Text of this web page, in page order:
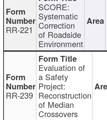
RR-221
SCORE:
Systematic
Correction
of Roadside
Environment
RR-239
Evaluation of
a Safety
Project:
Reconstruction
of Median
Crossovers